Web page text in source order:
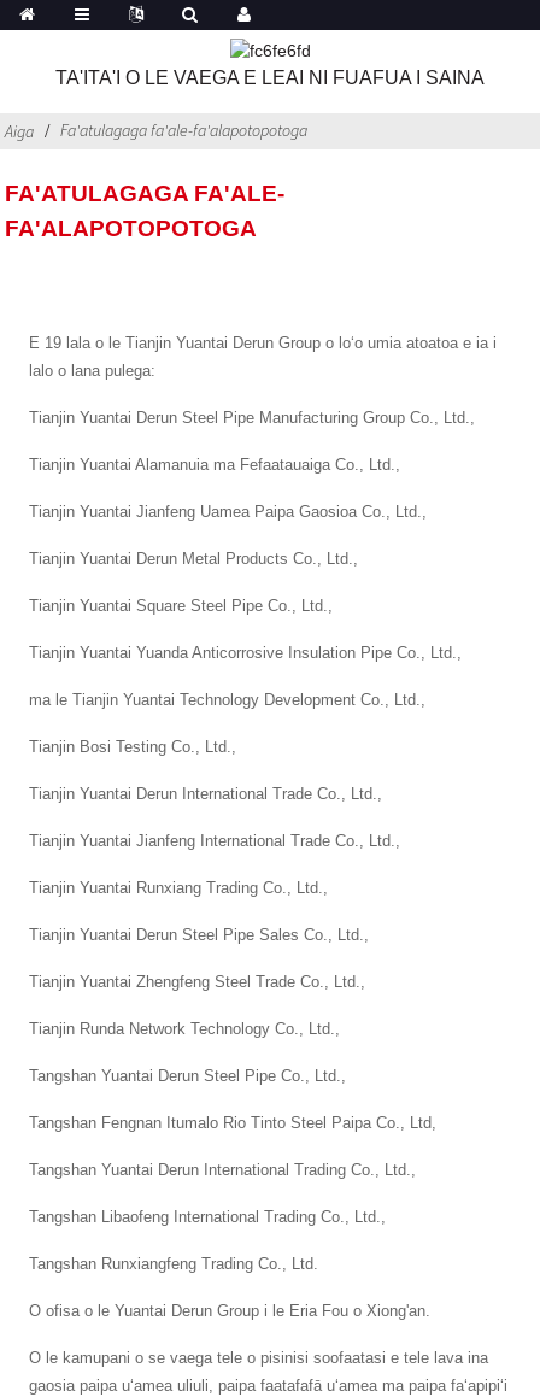
TA'ITA'I O LE VAEGA E LEAI NI FUAFUA I SAINA
Aiga Fa'atulagaga fa'ale-fa'alapotopotoga
FA'ATULAGAGA FA'ALE-
FA'ALAPOTOPOTOGA
E 19 lala o le Tianjin Yuantai Derun Group o loʻo umia atoatoa e ia i
lalo o lana pulega:
Tianjin Yuantai Derun Steel Pipe Manufacturing Group Co., Ltd.,
Tianjin Yuantai Alamanuia ma Fefaatauaiga Co., Ltd.,
Tianjin Yuantai Jianfeng Uamea Paipa Gaosioa Co., Ltd.,
Tianjin Yuantai Derun Metal Products Co., Ltd.,
Tianjin Yuantai Square Steel Pipe Co., Ltd.,
Tianjin Yuantai Yuanda Anticorrosive Insulation Pipe Co., Ltd.,
ma le Tianjin Yuantai Technology Development Co., Ltd.,
Tianjin Bosi Testing Co., Ltd.,
Tianjin Yuantai Derun International Trade Co., Ltd.,
Tianjin Yuantai Jianfeng International Trade Co., Ltd.,
Tianjin Yuantai Runxiang Trading Co., Ltd.,
Tianjin Yuantai Derun Steel Pipe Sales Co., Ltd.,
Tianjin Yuantai Zhengfeng Steel Trade Co., Ltd.,
Tianjin Runda Network Technology Co., Ltd.,
Tangshan Yuantai Derun Steel Pipe Co., Ltd.,
Tangshan Fengnan Itumalo Rio Tinto Steel Paipa Co., Ltd,
Tangshan Yuantai Derun International Trading Co., Ltd.,
Tangshan Libaofeng International Trading Co., Ltd.,
Tangshan Runxiangfeng Trading Co., Ltd.
O ofisa o le Yuantai Derun Group i le Eria Fou o Xiong'an.
O le kamupani o se vaega tele o pisinisi soofaatasi e tele lava ina
gaosia paipa uʻamea uliuli, paipa faatafafā uʻamea ma paipa faʻapipiʻi